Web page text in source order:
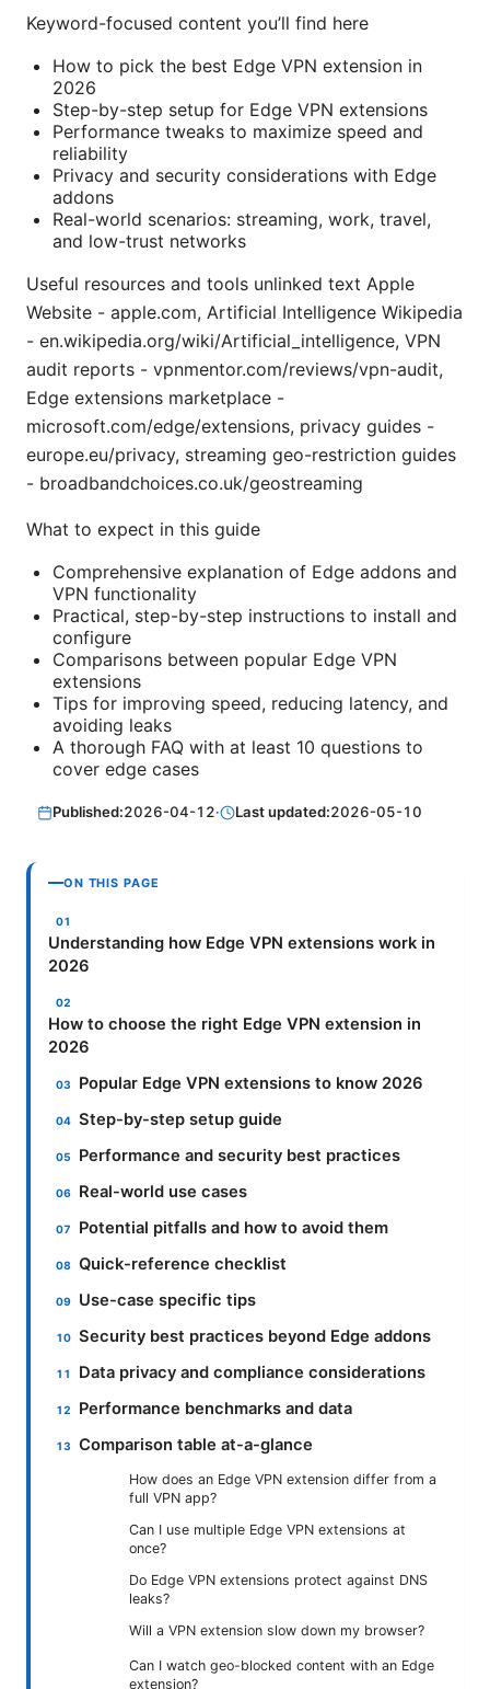
Keyword-focused content you’ll find here
How to pick the best Edge VPN extension in
2026
Step-by-step setup for Edge VPN extensions
Performance tweaks to maximize speed and
reliability
Privacy and security considerations with Edge
addons
Real-world scenarios: streaming, work, travel,
and low-trust networks
Useful resources and tools unlinked text Apple
Website - apple.com, Artificial Intelligence Wikipedia
- en.wikipedia.org/wiki/Artificial_intelligence, VPN
audit reports - vpnmentor.com/reviews/vpn-audit,
Edge extensions marketplace -
microsoft.com/edge/extensions, privacy guides -
europe.eu/privacy, streaming geo-restriction guides
- broadbandchoices.co.uk/geostreaming
What to expect in this guide
Comprehensive explanation of Edge addons and
VPN functionality
Practical, step-by-step instructions to install and
configure
Comparisons between popular Edge VPN
extensions
Tips for improving speed, reducing latency, and
avoiding leaks
A thorough FAQ with at least 10 questions to
cover edge cases
Published:2026-04-12· Last updated:2026-05-10
ON THIS PAGE
Understanding how Edge VPN extensions work in
2026
How to choose the right Edge VPN extension in
2026
Popular Edge VPN extensions to know 2026
Step-by-step setup guide
Performance and security best practices
Real-world use cases
Potential pitfalls and how to avoid them
Quick-reference checklist
Use-case specific tips
Security best practices beyond Edge addons
Data privacy and compliance considerations
Performance benchmarks and data
Comparison table at-a-glance
How does an Edge VPN extension differ from a
full VPN app?
Can I use multiple Edge VPN extensions at
once?
Do Edge VPN extensions protect against DNS
leaks?
Will a VPN extension slow down my browser?
Can I watch geo-blocked content with an Edge
extension?